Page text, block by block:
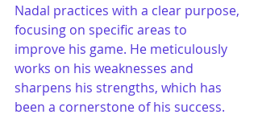
Nadal practices with a clear purpose,
focusing on specific areas to
improve his game. He meticulously
works on his weaknesses and
sharpens his strengths, which has
been a cornerstone of his success.